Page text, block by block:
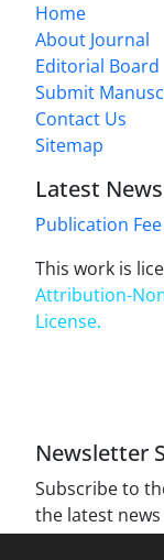
Home
About Journal
Editorial Board
Submit
Contact Us
Sitemap
Latest News
Publication Fee
This work is
Attribution-
License.
Newsletter
Subscribe to
the latest